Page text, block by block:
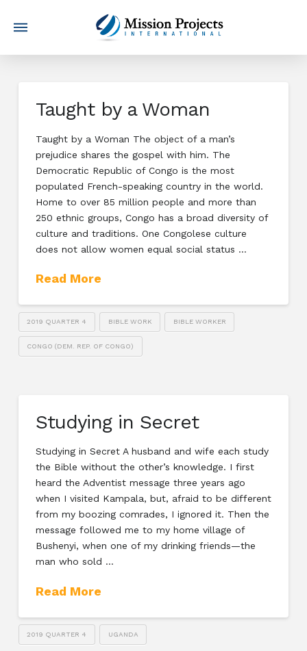
Taught by a Woman
Taught by a Woman The object of a man’s
prejudice shares the gospel with him. The
Democratic Republic of Congo is the most
populated French-speaking country in the world.
Home to over 85 million people and more than
250 ethnic groups, Congo has a broad diversity of
culture and traditions. One Congolese culture
does not allow women equal social status …
Read More
2019 QUARTER 4 BIBLE WORK BIBLE WORKER
CONGO (DEM. REP. OF CONGO)
Studying in Secret
Studying in Secret A husband and wife each study
the Bible without the other’s knowledge. I first
heard the Adventist message three years ago
when I visited Kampala, but, afraid to be different
from my boozing comrades, I ignored it. Then the
message followed me to my home village of
Bushenyi, when one of my drinking friends—the
man who sold …
Read More
2019 QUARTER 4 UGANDA